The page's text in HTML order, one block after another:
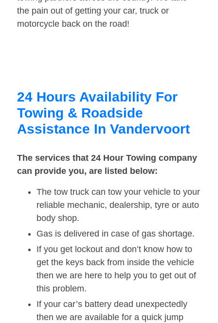
the pain out of getting your car, truck or
motorcycle back on the road!
24 Hours Availability For
Towing & Roadside
Assistance In Vandervoort
The services that 24 Hour Towing company
can provide you, are listed below:
The tow truck can tow your vehicle to your
reliable mechanic, dealership, tyre or auto
body shop.
Gas is delivered in case of gas shortage.
If you get lockout and don’t know how to
get the keys back from inside the vehicle
then we are here to help you to get out of
this problem.
If your car’s battery dead unexpectedly
then we are available for a quick jump